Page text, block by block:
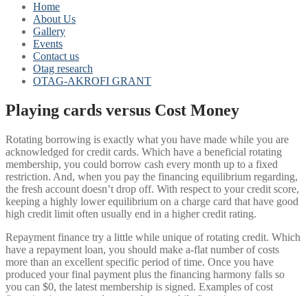
Home
About Us
Gallery
Events
Contact us
Otag research
OTAG-AKROFI GRANT
Playing cards versus Cost Money
Rotating borrowing is exactly what you have made while you are
acknowledged for credit cards. Which have a beneficial rotating
membership, you could borrow cash every month up to a fixed
restriction. And, when you pay the financing equilibrium regarding,
the fresh account doesn’t drop off. With respect to your credit score,
keeping a highly lower equilibrium on a charge card that have good
high credit limit often usually end in a higher credit rating.
Repayment finance try a little while unique of rotating credit. Which
have a repayment loan, you should make a-flat number of costs
more than an excellent specific period of time. Once you have
produced your final payment plus the financing harmony falls so
you can $0, the latest membership is signed. Examples of cost